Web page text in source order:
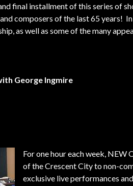
final installment of this series of
composers of the last 65 years!
as well as some of the many
George Ingmire
For one hour each week, NEW
of the Crescent City to non-
exclusive live performances